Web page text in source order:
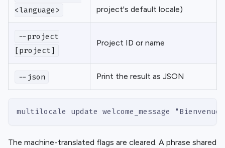
<language>
project's default locale)
--project
[project]
Project ID or name
--json Print the result as JSON
multilocale update welcome_message
The machine-translated flags are cleared. A phrase shared